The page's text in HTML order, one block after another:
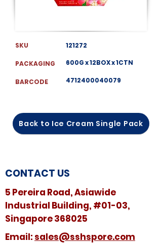
SKU
PACKAGING
BARCODE
121272
600G x 12BOX x 1CTN
4712400040079
Back to Ice Cream Single Pack
CONTACT US
5 Pereira Road, Asiawide
Industrial Building, #01-03,
Singapore 368025
​​Email: sales@sshspore.com